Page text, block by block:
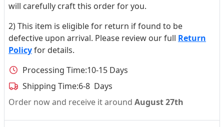
will carefully craft this order for you.
2) This item is eligible for return if found to be
defective upon arrival. Please review our full Return
Policyfor details.
Processing Time:10-15 Days
Shipping Time:6-8 Days
Order now and receive it around August 27th